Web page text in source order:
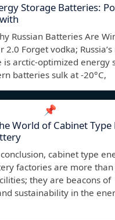
Storage Batteries:
Russian Batteries Are
2.0 Forget vodka;
is arctic-optimized energy
batteries sulk at -20°C,
📌
World of Cabinet Type
cabinet type
factories are more
they are beacons of
sustainability in the